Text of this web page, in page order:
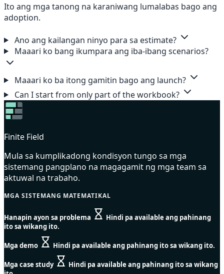
Ito ang mga tanong na karaniwang lumalabas bago ang
adoption.
Ano ang kailangan ninyo para sa estimate?
Maaari ko bang ikumpara ang iba-ibang scenarios?
Maaari ko ba itong gamitin bago ang launch?
Can I start from only part of the workbook?
Finite Field
Mula sa kumplikadong kondisyon tungo sa mga
sistemang pangplano na magagamit ng mga team sa
aktuwal na trabaho.
MGA SISTEMANG MATEMATIKAL
Hanapin ayon sa problema
Hindi pa available ang pahinang
ito sa wikang ito.
Mga demo Hindi pa available ang pahinang ito sa wikang ito.
Mga case study
Hindi pa available ang pahinang ito sa wikang